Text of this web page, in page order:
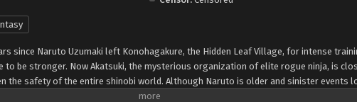
since Naruto Uzumaki left Konohagakure, the Hidden Leaf Village, for intense
to be stronger. Now Akatsuki, the mysterious organization of elite rogue ninja, is
the safety of the entire shinobi world. Although Naruto is older and sinister events
in personality—still rambunctious and childish—though he is now far more confident